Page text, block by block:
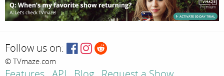
Follow us on:
© TVmaze.com